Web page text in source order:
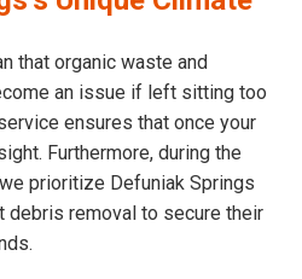
that organic waste and
an issue if left sitting too
ensures that once your
Furthermore, during the
prioritize Defuniak Springs
debris removal to secure their